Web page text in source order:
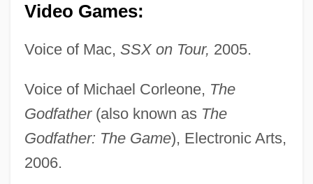
Video Games:
Voice of Mac, SSX on Tour, 2005.
Voice of Michael Corleone, The
Godfather(also known as The
Godfather: The Game), Electronic Arts,
2006.
May, John 1942–
May, Jesse 1970(?)-
May, Isabella (1850–1926)
May, Hugh